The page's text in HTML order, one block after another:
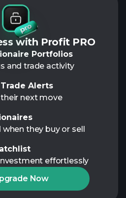
with Profit PRO
Portfolios
and trade activity
Alerts
next move
they buy or sell
effortlessly
Now